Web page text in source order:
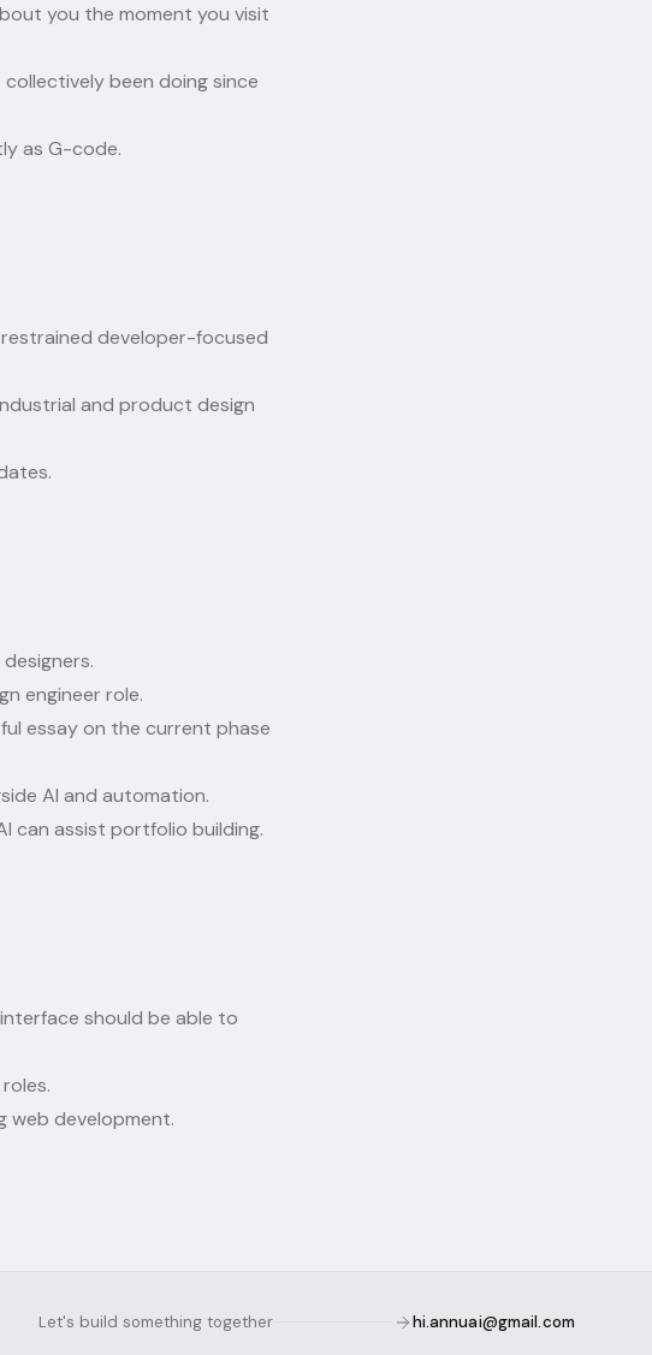
you the moment you visit
been doing since
as G-code.
developer-focused
and product design
engineer role.
essay on the current phase
AI and automation.
can assist portfolio building.
should be able to
web development.
Let's build something together hi.annuai@gmail.com